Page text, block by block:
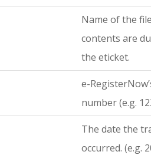
Name of the
contents are
the eticket.
e-
number (e.g.
The date the
occurred. (e.g.